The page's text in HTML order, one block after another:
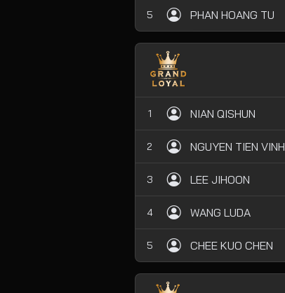
5 PHAN HOANG TU
1 NIAN QISHUN
2 NGUYEN TIEN VINH
3 LEE JIHOON
4 WANG LUDA
5 CHEE KUO CHEN